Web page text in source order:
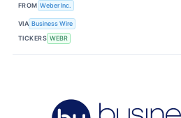
FROM Weber Inc.
VIA Business Wire
TICKERS WEBR